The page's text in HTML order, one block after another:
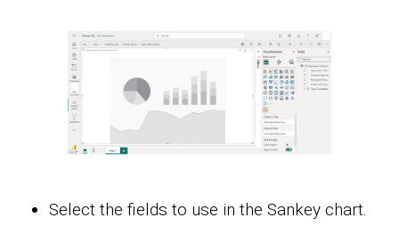
Select the fields to use in the Sankey chart.